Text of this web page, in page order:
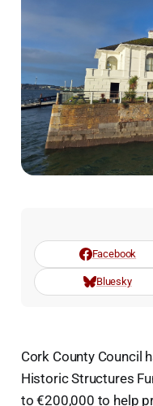
Facebook
Bluesky
Cork County Council
Historic Structures
to €200,000 to help